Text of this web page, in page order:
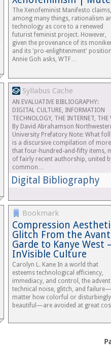
The Xenofeminist Manifesto claims,
among many things, rationalism
technology as core to a renewed
futurist feminist project. However,
given the provenance of its
and its 'pro-enlightenment'
Annie Goh asks, WTF…
Syllabus Cache
Digital Bibliography
AN EVALUATIVE BIBLIOGRAPHY:
DIGITAL CULTURE, INFORMATION
TECHNOLOGY, THE INTERNET, THE
By David Abrahamson
University Prefatory Note: What
is a discursive compilation of more
that four-hundred-and-fifty items,
of fairly recent authorship, united
common…
Bookmark
Compression
Glitch From the
Garde to Kanye West
InVisible Culture
Carolyn L. Kane In a world that
esteems technological efficiency,
immediacy, and control, the
technical noise, glitch, and
matter how colorful or disturbingly
beautiful—are avoided at great